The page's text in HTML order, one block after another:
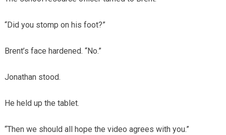
“Did you stomp on his foot?”
Brent’s face hardened. “No.”
Jonathan stood.
He held up the tablet.
“Then we should all hope the video agrees with you.”